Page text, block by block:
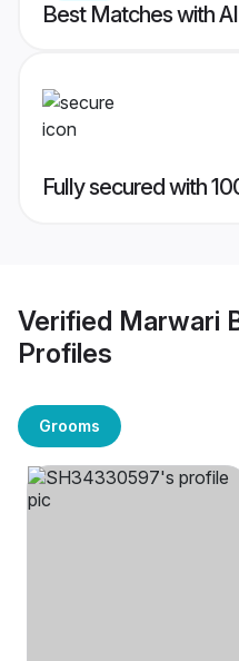
Best Matches with
Fully secured with
Verified Marwari
Profiles
Grooms